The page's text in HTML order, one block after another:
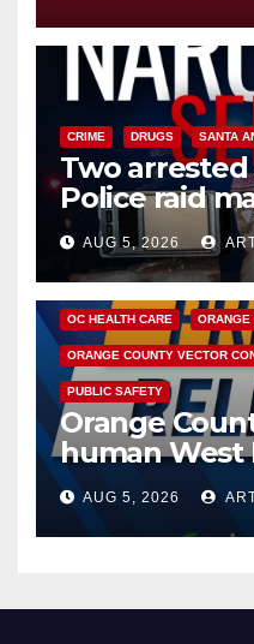
CRIME DRUGS SANTA
Two
Police raid
hub
AUG 5, 2026
DISEASE HEALTH AND
OC HEALTH CARE ORANGE
ORANGE COUNTY VECTOR
PUBLIC SAFETY
Orange
human West
of 2026: what
know
AUG 5, 2026